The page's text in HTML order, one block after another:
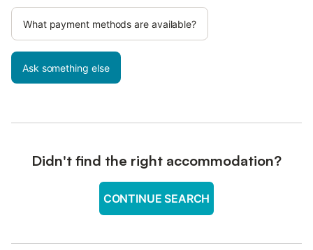
What payment methods are available?
Ask something else
Didn't find the right accommodation?
CONTINUE SEARCH